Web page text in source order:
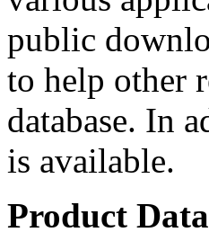
public
to help other
database. In
is available.
Product